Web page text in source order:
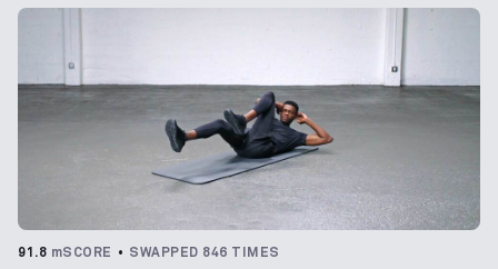
91.8 mSCORE SWAPPED 846 TIMES